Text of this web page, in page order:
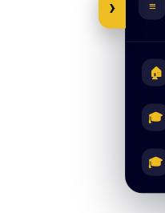
› ≡
🏠
🎓
🎓